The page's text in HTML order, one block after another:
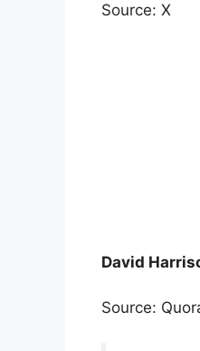
Source: X
David
Source: